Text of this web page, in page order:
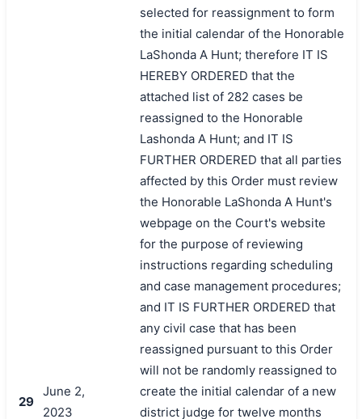
29
June 2,
2023
selected for reassignment to form
the initial calendar of the Honorable
LaShonda A Hunt; therefore IT IS
HEREBY ORDERED that the
attached list of 282 cases be
reassigned to the Honorable
Lashonda A Hunt; and IT IS
FURTHER ORDERED that all parties
affected by this Order must review
the Honorable LaShonda A Hunt's
webpage on the Court's website
for the purpose of reviewing
instructions regarding scheduling
and case management procedures;
and IT IS FURTHER ORDERED that
any civil case that has been
reassigned pursuant to this Order
will not be randomly reassigned to
create the initial calendar of a new
district judge for twelve months